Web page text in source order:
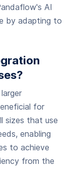
AI
by adapting to
for
sizes that use
enabling
to achieve
from the